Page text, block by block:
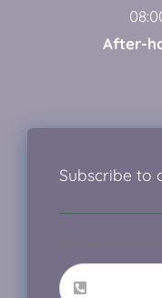
After-
Subscribe to